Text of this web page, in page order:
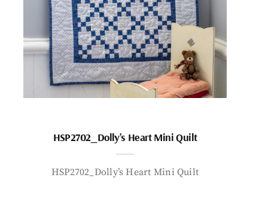
HSP2702_Dolly’s Heart Mini Quilt
HSP2702_Dolly’s Heart Mini Quilt